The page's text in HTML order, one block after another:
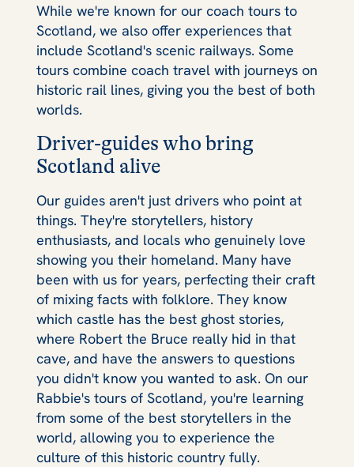
While we're known for our coach tours to
Scotland, we also offer experiences that
include Scotland's scenic railways. Some
tours combine coach travel with journeys on
historic rail lines, giving you the best of both
worlds.
Driver-guides who bring
Scotland alive
Our guides aren't just drivers who point at
things. They're storytellers, history
enthusiasts, and locals who genuinely love
showing you their homeland. Many have
been with us for years, perfecting their craft
of mixing facts with folklore. They know
which castle has the best ghost stories,
where Robert the Bruce really hid in that
cave, and have the answers to questions
you didn't know you wanted to ask. On our
Rabbie's tours of Scotland, you're learning
from some of the best storytellers in the
world, allowing you to experience the
culture of this historic country fully.